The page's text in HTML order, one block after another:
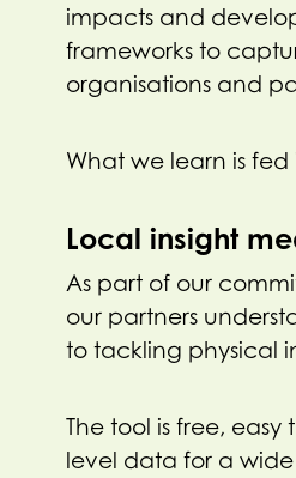
impacts and
frameworks to
organisations and
What we learn is
Local insight
As part of our
our partners
to tackling physical
The tool is free,
level data for a